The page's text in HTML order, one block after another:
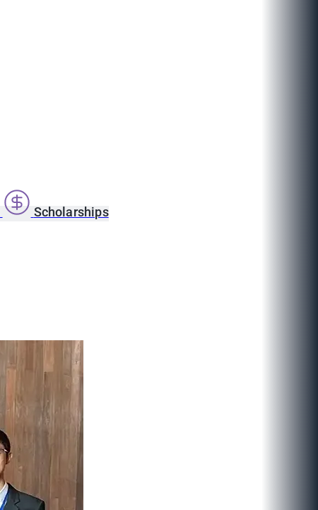
Scholarships